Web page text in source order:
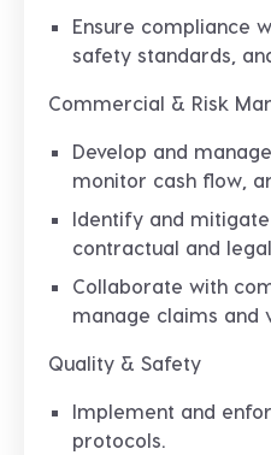
Ensure compliance
safety standards,
Commercial & Risk
Develop and
monitor cash flow,
Identify and mitigate
contractual and
Collaborate with
manage claims and
Quality & Safety
Implement and
protocols.